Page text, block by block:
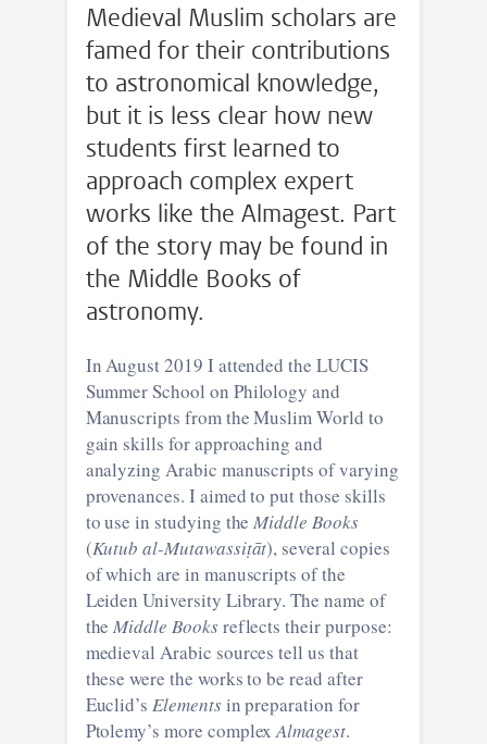
Medieval Muslim scholars are
famed for their contributions
to astronomical knowledge,
but it is less clear how new
students first learned to
approach complex expert
works like the Almagest. Part
of the story may be found in
the Middle Books of
astronomy.
In August 2019 I attended the LUCIS
Summer School on Philology and
Manuscripts from the Muslim World to
gain skills for approaching and
analyzing Arabic manuscripts of varying
provenances. I aimed to put those skills
to use in studying theMiddle Books
(Kutub al-Mutawassiṭāt), several copies
of which are in manuscripts of the
Leiden University Library. The name of
theMiddle Books reflects their purpose:
medieval Arabic sources tell us that
these were the works to be read after
Euclid’sElements in preparation for
Ptolemy’s more complexAlmagest.